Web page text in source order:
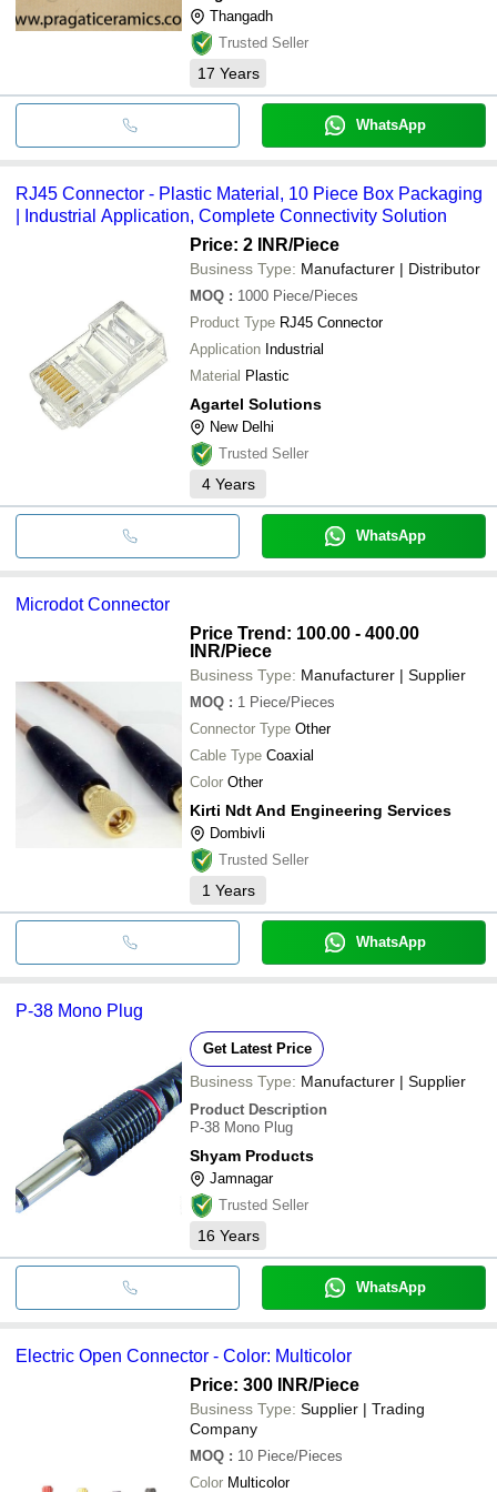
Thangadh
Trusted Seller
17 Years
WhatsApp
RJ45 Connector - Plastic Material, 10 Piece Box Packaging
| Industrial Application, Complete Connectivity Solution
Price: 2 INR/Piece
Business Type: Manufacturer | Distributor
MOQ : 1000 Piece/Pieces
Product Type RJ45 Connector
Application Industrial
Material Plastic
Agartel Solutions
New Delhi
Trusted Seller
4 Years
WhatsApp
Microdot Connector
Price Trend: 100.00 - 400.00
INR/Piece
Business Type: Manufacturer | Supplier
MOQ : 1 Piece/Pieces
Connector Type Other
Cable Type Coaxial
Color Other
Kirti Ndt And Engineering Services
Dombivli
Trusted Seller
1 Years
WhatsApp
P-38 Mono Plug
Get Latest Price
Business Type: Manufacturer | Supplier
Product Description
P-38 Mono Plug
Shyam Products
Jamnagar
Trusted Seller
16 Years
WhatsApp
Electric Open Connector - Color: Multicolor
Price: 300 INR/Piece
Business Type: Supplier | Trading
Company
MOQ : 10 Piece/Pieces
Color Multicolor